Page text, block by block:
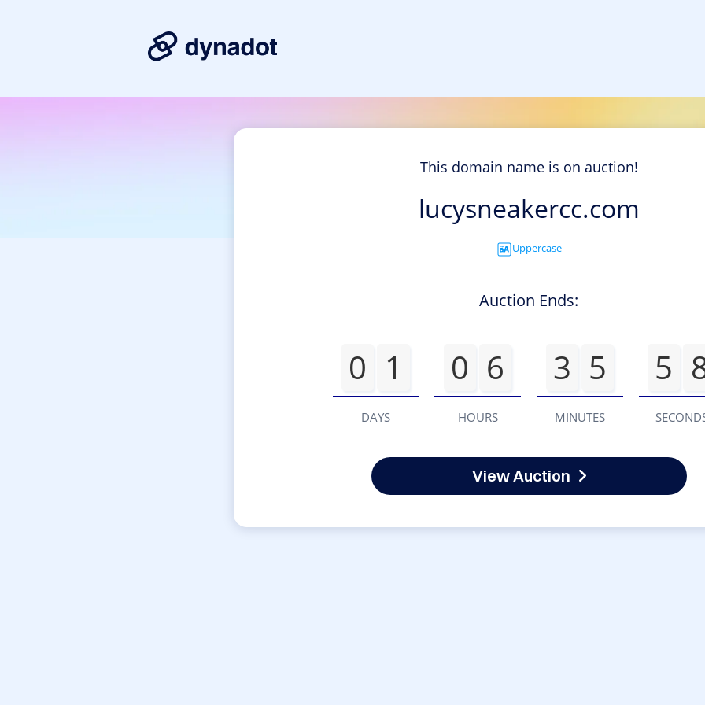
This domain name is on auction!
lucysneakercc.com
Uppercase
Auction Ends:
0 1
DAYS
0 6
HOURS
3 5
MINUTES
5
View Auction